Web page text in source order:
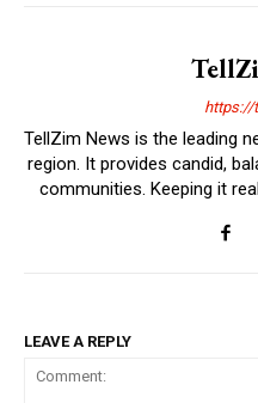
https://
TellZim News is the leading
region. It provides candid,
communities. Keeping it
LEAVE A REPLY